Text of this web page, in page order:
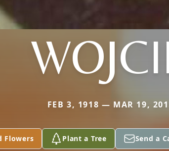
FEB 3, 1918 — MAR 19,
Flowers Plant a Tree Send a